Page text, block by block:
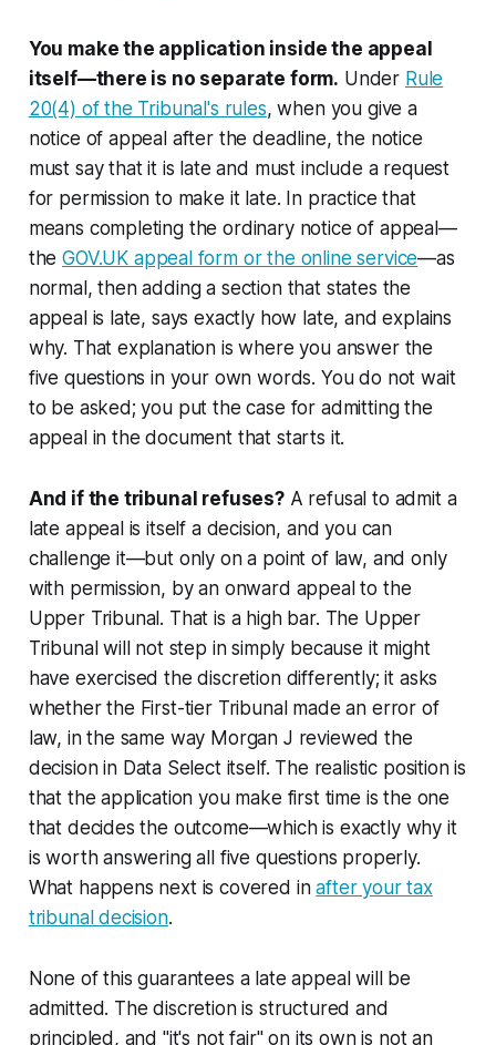
You make the application inside the appeal
itself—there is no separate form. Under Rule
20(4) of the Tribunal's rules, when you give a
notice of appeal after the deadline, the notice
must say that it is late and must include a request
for permission to make it late. In practice that
means completing the ordinary notice of appeal—
theGOV.UK appeal form or the online service—as
normal, then adding a section that states the
appeal is late, says exactly how late, and explains
why. That explanation is where you answer the
five questions in your own words. You do not wait
to be asked; you put the case for admitting the
appeal in the document that starts it.
And if the tribunal refuses?A refusal to admit a
late appeal is itself a decision, and you can
challenge it—but only on a point of law, and only
with permission, by an onward appeal to the
Upper Tribunal. That is a high bar. The Upper
Tribunal will not step in simply because it might
have exercised the discretion differently; it asks
whether the First-tier Tribunal made an error of
law, in the same way Morgan J reviewed the
decision in Data Selectitself. The realistic position is
that the application you make first time is the one
that decides the outcome—which is exactly why it
is worth answering all five questions properly.
What happens next is covered inafter your tax
tribunal decision.
None of this guarantees a late appeal will be
admitted. The discretion is structured and
principled, and "it's not fair" on its own is not an